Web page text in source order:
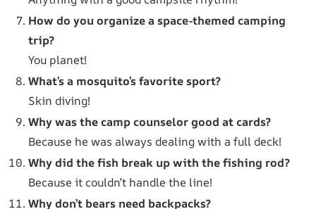
How do you organize a space-themed camping
trip?
You planet!
What’s a mosquito’s favorite sport?
Skin diving!
Why was the camp counselor good at cards?
Because he was always dealing with a full deck!
Why did the fish break up with the fishing rod?
Because it couldn’t handle the line!
Why don’t bears need backpacks?